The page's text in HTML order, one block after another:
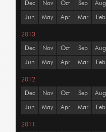
Dec Nov Oct Sep Aug
Jun May Apr Mar Feb
2013
Dec Nov Oct Sep Aug
Jun May Apr Mar Feb
2012
Dec Nov Oct Sep Aug
Jun May Apr Mar Feb
2011